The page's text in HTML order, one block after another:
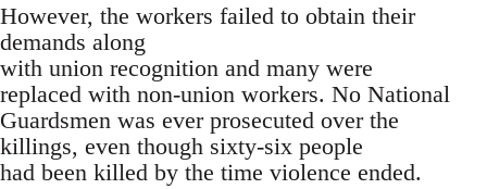
However, the workers failed to obtain their
demands along
with union recognition and many were
replaced with non-union workers. No National
Guardsmen was ever prosecuted over the
killings, even though sixty-six people
had been killed by the time violence ended.